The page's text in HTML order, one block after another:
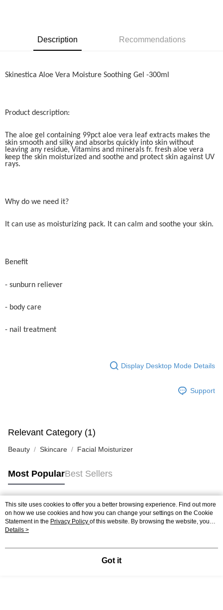
Shipping Method
Home Delivery
Description Recommendations
Skinestica Aloe Vera Moisture Soothing Gel -300ml
Product description:
The aloe gel containing 99pct aloe vera leaf extracts makes the
skin smooth and silky and absorbs quickly into skin without
leaving any residue, Vitamins and minerals fr. fresh aloe vera
keep the skin moisturized and soothe and protect skin against UV
rays.
Why do we need it?
It can use as moisturizing pack. It can calm and soothe your skin.
Benefit
- sunburn reliever
- body care
- nail treatment
Display Desktop Mode Details
Support
Relevant Category (1)
Beauty Skincare Facial Moisturizer
Most PopularBest Sellers
Popular Tags
Best Sellers
This site uses cookies to offer you a better browsing experience. Find out more
on how we use cookies and how you can change your settings on the Cookie
Statement in the Privacy Policy of this website. By browsing the website, you
agree to our use of cookies as described in our Cookie Statement.
Details >
Got it